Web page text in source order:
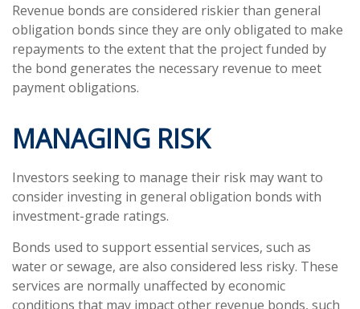
Revenue bonds are considered riskier than general
obligation bonds since they are only obligated to make
repayments to the extent that the project funded by
the bond generates the necessary revenue to meet
payment obligations.
MANAGING RISK
Investors seeking to manage their risk may want to
consider investing in general obligation bonds with
investment-grade ratings.
Bonds used to support essential services, such as
water or sewage, are also considered less risky. These
services are normally unaffected by economic
conditions that may impact other revenue bonds, such